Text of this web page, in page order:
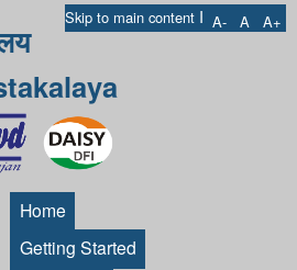
Skip to main content I A- A A+
Home
Getting Started